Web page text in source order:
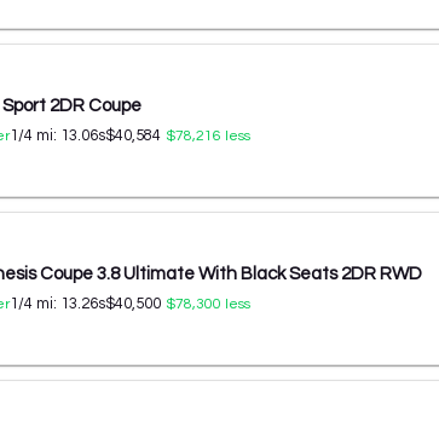
2DR Coupe
1/4 mi: 13.06s$40,584 $78,216 less
Coupe 3.8 Ultimate With Black Seats 2DR RWD
1/4 mi: 13.26s$40,500 $78,300 less